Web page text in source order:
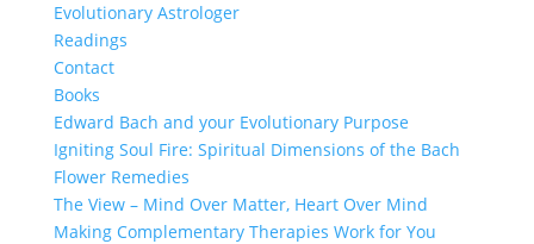
Evolutionary Astrologer
Readings
Contact
Books
Edward Bach and your Evolutionary Purpose
Igniting Soul Fire: Spiritual Dimensions of the Bach
Flower Remedies
The View – Mind Over Matter, Heart Over Mind
Making Complementary Therapies Work for You